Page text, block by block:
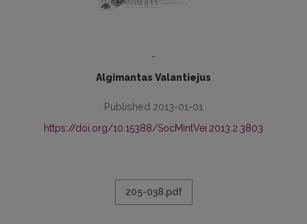
-
Algimantas Valantiejus
Published 2013-01-01
https://doi.org/10.15388/SocMintVei.2013.2.3803
205-038.pdf